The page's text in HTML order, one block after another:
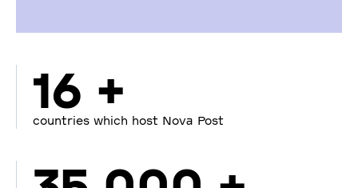
16 +
countries which host Nova Post